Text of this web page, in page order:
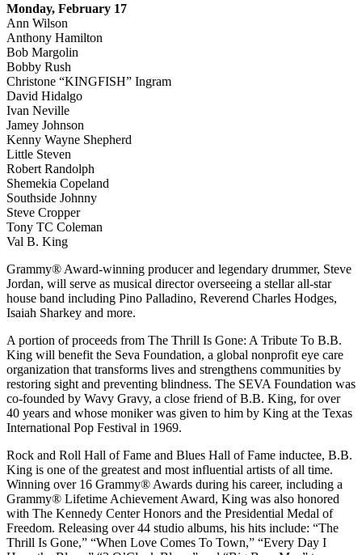
Monday, February 17
Ann Wilson
Anthony Hamilton
Bob Margolin
Bobby Rush
Christone “KINGFISH” Ingram
David Hidalgo
Ivan Neville
Jamey Johnson
Kenny Wayne Shepherd
Little Steven
Robert Randolph
Shemekia Copeland
Southside Johnny
Steve Cropper
Tony TC Coleman
Val B. King
Grammy® Award-winning producer and legendary drummer, Steve
Jordan, will serve as musical director overseeing a stellar all-star
house band including Pino Palladino, Reverend Charles Hodges,
Isaiah Sharkey and more.
A portion of proceeds from The Thrill Is Gone: A Tribute To B.B.
King will benefit the Seva Foundation, a global nonprofit eye care
organization that transforms lives and strengthens communities by
restoring sight and preventing blindness. The SEVA Foundation was
co-founded by Wavy Gravy, a close friend of B.B. King, for over
40 years and whose moniker was given to him by King at the Texas
International Pop Festival in 1969.
Rock and Roll Hall of Fame and Blues Hall of Fame inductee, B.B.
King is one of the greatest and most influential artists of all time.
Winning over 16 Grammy® Awards during his career, including a
Grammy® Lifetime Achievement Award, King was also honored
with The Kennedy Center Honors and the Presidential Medal of
Freedom. Releasing over 44 studio albums, his hits include: “The
Thrill Is Gone,” “When Love Comes To Town,” “Every Day I